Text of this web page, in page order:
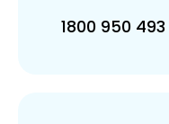
1800 950